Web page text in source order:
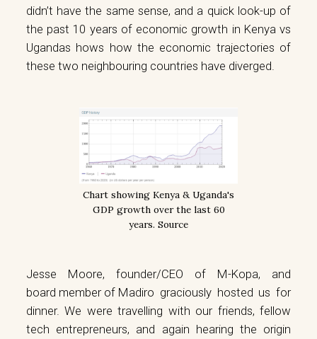
didn’t have the same sense, and a quick look-up of
the past 10 years of economic growth in Kenya vs
Ugandas hows how the economic trajectories of
these two neighbouring countries have diverged.
Chart showing Kenya & Uganda's
GDP growth over the last 60
years. Source
Jesse Moore, founder/CEO of M-Kopa, and
board member of Madiro graciously hosted us for
dinner. We were travelling with our friends, fellow
tech entrepreneurs, and again hearing the origin